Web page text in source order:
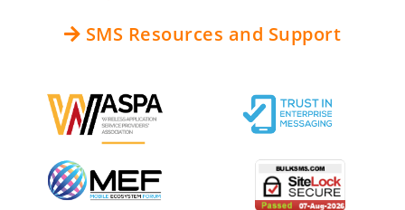
SMS Resources and Support